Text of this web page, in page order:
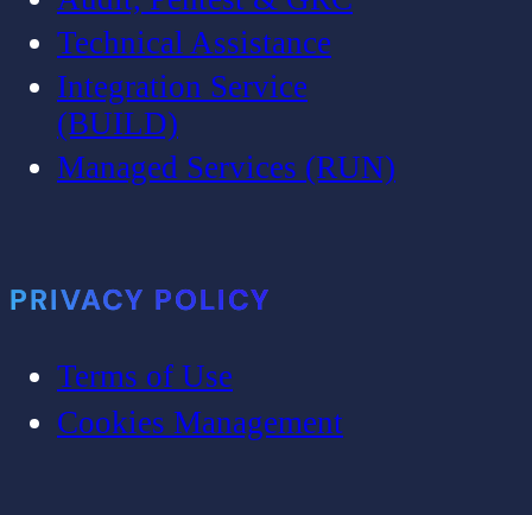
Technical Assistance
Integration Service
(BUILD)
Managed Services (RUN)
PRIVACY POLICY
Terms of Use
Cookies Management